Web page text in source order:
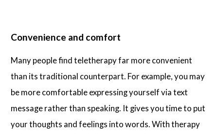
Convenience and comfort
Many people find teletherapy far more convenient
than its traditional counterpart. For example, you may
be more comfortable expressing yourself via text
message rather than speaking. It gives you time to put
your thoughts and feelings into words. With therapy